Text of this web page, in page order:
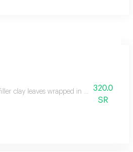
enough to liven up your partner's mood.
filler clay leaves wrapped in red non
320.0
SR